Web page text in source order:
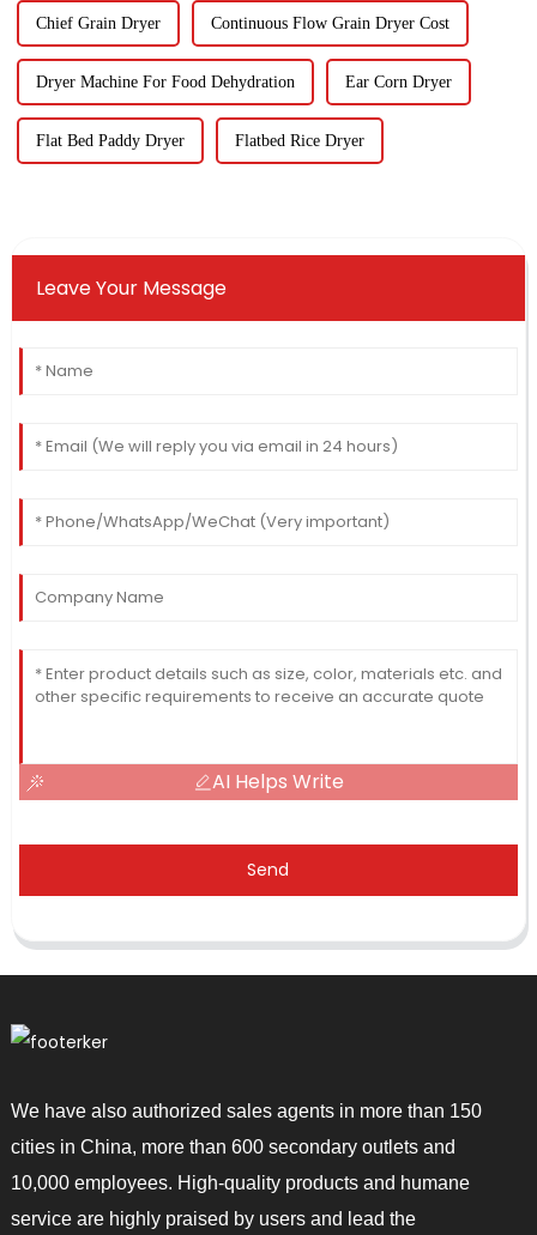
Chief Grain Dryer Continuous Flow Grain Dryer Cost
Dryer Machine For Food Dehydration Ear Corn Dryer
Flat Bed Paddy Dryer Flatbed Rice Dryer
Leave Your Message
AI Helps Write
Send
We have also authorized sales agents in more than 150
cities in China, more than 600 secondary outlets and
10,000 employees. High-quality products and humane
service are highly praised by users and lead the